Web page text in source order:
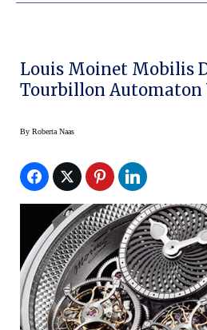
Louis Moinet Mobilis
Tourbillon Automaton
By Roberta Naas